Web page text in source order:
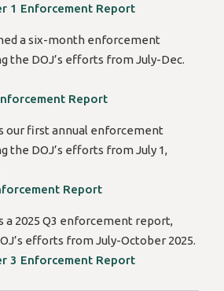
1 Enforcement Report
a six-month enforcement
the DOJ’s efforts from July-Dec.
Report
our first annual enforcement
the DOJ’s efforts from July 1,
Report
a 2025 Q3 enforcement report,
efforts from July-October 2025.
3 Enforcement Report